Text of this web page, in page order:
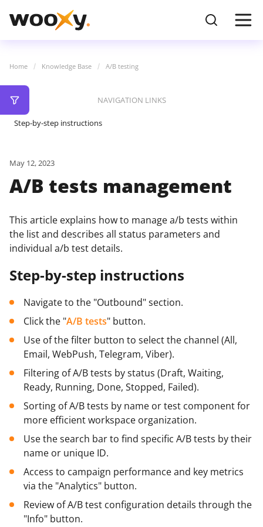
Home Knowledge Base A/B testing
NAVIGATION LINKS
Step-by-step instructions
May 12, 2023
A/B tests management
This article explains how to manage a/b tests within
the list and describes all status parameters and
individual a/b test details.
Step-by-step instructions
Navigate to the "Outbound" section.
Click the "A/B tests" button.
Use of the filter button to select the channel (All,
Email, WebPush, Telegram, Viber).
Filtering of A/B tests by status (Draft, Waiting,
Ready, Running, Done, Stopped, Failed).
Sorting of A/B tests by name or test component for
more efficient workspace organization.
Use the search bar to find specific A/B tests by their
name or unique ID.
Access to campaign performance and key metrics
via the "Analytics" button.
Review of A/B test configuration details through the
"Info" button.